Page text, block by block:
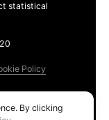
statistical
Policy
By clicking